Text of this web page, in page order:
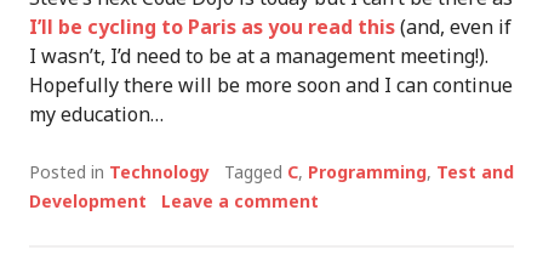
I’ll be cycling to Paris as you read this(and, even if
I wasn’t, I’d need to be at a management meeting!).
Hopefully there will be more soon and I can continue
my education…
Posted in Technology Tagged C, Programming, Test and
Development
Leave a comment